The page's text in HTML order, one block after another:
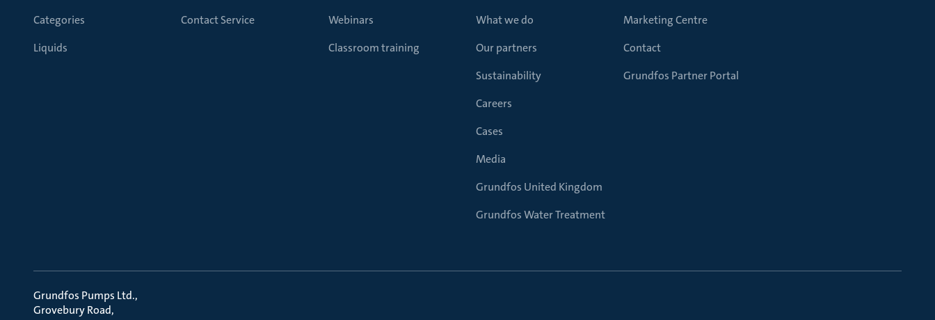
Categories
Liquids
Contact Service
Webinars
Classroom training
What we do
Our partners
Sustainability
Careers
Cases
Media
Grundfos United Kingdom
Grundfos Water Treatment
Marketing Centre
Contact
Grundfos Partner Portal
Grundfos Pumps Ltd.
Grovebury Road